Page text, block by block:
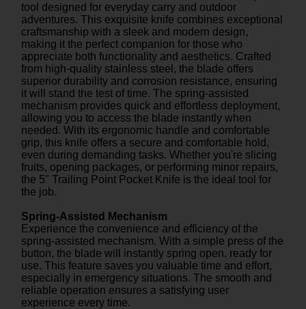
tool designed for everyday carry and outdoor
adventures. This exquisite knife combines exceptional
craftsmanship with a sleek and modern design,
making it the perfect companion for those who
appreciate both functionality and aesthetics. Crafted
from high-quality stainless steel, the blade offers
superior durability and corrosion resistance, ensuring
it will stand the test of time. The spring-assisted
mechanism provides quick and effortless deployment,
allowing you to access the blade instantly when
needed. With its ergonomic handle and comfortable
grip, this knife offers a secure and comfortable hold,
even during demanding tasks. Whether you're slicing
fruits, opening packages, or performing minor repairs,
the 5" Trailing Point Pocket Knife is the ideal tool for
the job.
Spring-Assisted Mechanism
Experience the convenience and efficiency of the
spring-assisted mechanism. With a simple press of the
button, the blade will instantly spring open, ready for
use. This feature saves you valuable time and effort,
especially in emergency situations. The smooth and
reliable operation ensures a satisfying user
experience every time.